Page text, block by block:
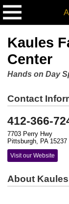
Kaules
Center
Hands on Day
Contact
412-366-
7703 Perry Hwy
Pittsburgh, PA 15237
Visit our Website
About